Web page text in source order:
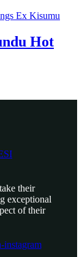
Hot
their
exceptional
of their
instagram